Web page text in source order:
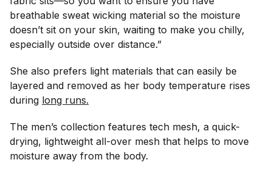
breathable sweat wicking material so the moisture
doesn’t sit on your skin, waiting to make you chilly,
especially outside over distance.”
She also prefers light materials that can easily be
layered and removed as her body temperature rises
during long runs.
The men’s collection features tech mesh, a quick-
drying, lightweight all-over mesh that helps to move
moisture away from the body.